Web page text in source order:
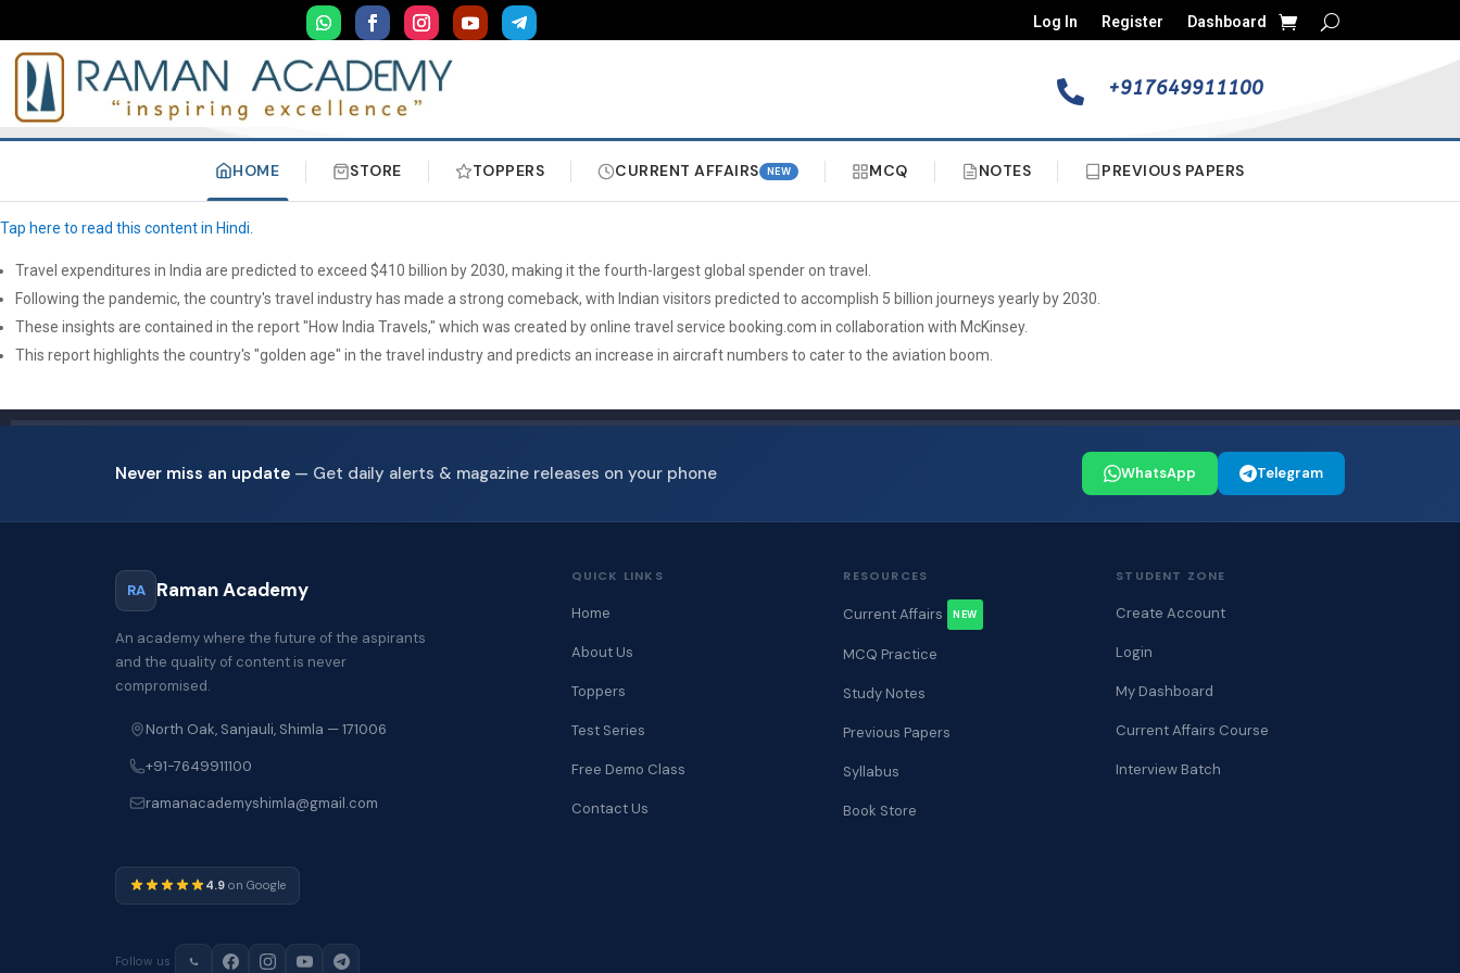
Log In Register Dashboard
 +917649911100
HOME STORE TOPPERS CURRENT AFFAIRS NEW MCQ NOTES PREVIOUS PAPERS
Tap here to read this content in Hindi.
Travel expenditures in India are predicted to exceed $410 billion by 2030, making it the fourth-largest global spender on travel.
Following the pandemic, the country's travel industry has made a strong comeback, with Indian visitors predicted to accomplish 5 billion journeys yearly by 2030.
These insights are contained in the report "How India Travels," which was created by online travel service booking.com in collaboration with McKinsey.
This report highlights the country's "golden age" in the travel industry and predicts an increase in aircraft numbers to cater to the aviation boom.
Never miss an update — Get daily alerts & magazine releases on your phone WhatsApp Telegram
RA Raman Academy
An academy where the future of the aspirants
and the quality of content is never
compromised.
North Oak, Sanjauli, Shimla — 171006
+91-7649911100
ramanacademyshimla@gmail.com
4.9 on Google
QUICK LINKS
Home
About Us
Toppers
Test Series
Free Demo Class
Contact Us
RESOURCES
Current Affairs NEW
MCQ Practice
Study Notes
Previous Papers
Syllabus
Book Store
STUDENT ZONE
Create Account
Login
My Dashboard
Current Affairs Course
Interview Batch
Follow us